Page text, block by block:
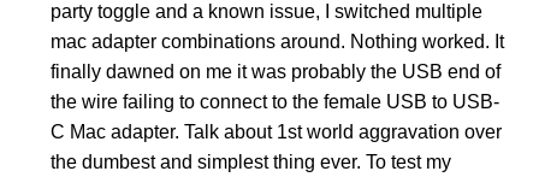
party toggle and a known issue, I switched multiple
mac adapter combinations around. Nothing worked. It
finally dawned on me it was probably the USB end of
the wire failing to connect to the female USB to USB-
C Mac adapter. Talk about 1st world aggravation over
the dumbest and simplest thing ever. To test my